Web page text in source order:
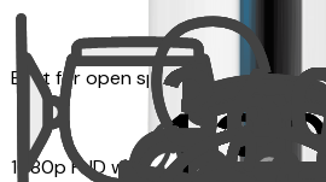
Best for open space, such as living
1080p FHD with Rotating 360°